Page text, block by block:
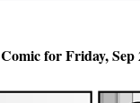
Comic for Friday, Sep